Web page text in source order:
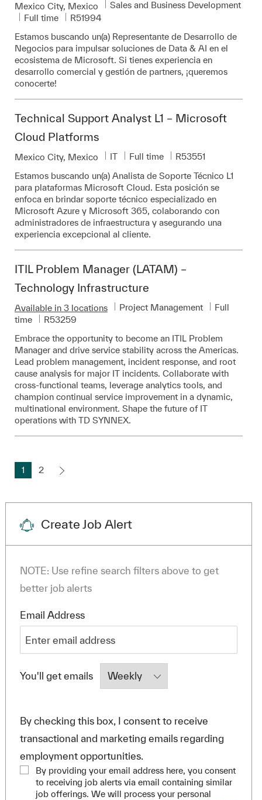
Location
Mexico City, Mexico Category
Sales and Business Development
Job Type
Full time Required Id
R51994
Estamos buscando un(a) Representante de Desarrollo de
Negocios para impulsar soluciones de Data & AI en el
ecosistema de Microsoft. Si tienes experiencia en
desarrollo comercial y gestión de partners, ¡queremos
conocerte!
Technical Support Analyst L1 – Microsoft
Cloud Platforms
Location
Mexico City, Mexico Category
IT Job Type
Full time Required Id
R53551
Estamos buscando un(a) Analista de Soporte Técnico L1
para plataformas Microsoft Cloud. Esta posición se
enfoca en brindar soporte técnico especializado en
Microsoft Azure y Microsoft 365, colaborando con
administradores de infraestructura y asegurando una
experiencia excepcional al cliente.
ITIL Problem Manager (LATAM) –
Technology Infrastructure
Available in 3 locations Category
Project Management Job Type
Full
time
Required Id
R53259
Embrace the opportunity to become an ITIL Problem
Manager and drive service stability across the Americas.
Lead problem management, incident response, and root
cause analysis for major IT incidents. Collaborate with
cross-functional teams, leverage analytics tools, and
champion continual service improvement in a dynamic,
multinational environment. Shape the future of IT
operations with TD SYNNEX.
1 2
Create Job Alert
NOTE: Use refine search filters above to get
better job alerts
Email AddressRequired
You'll get emailsRequired
By checking this box, I consent to receive
transactional and marketing emails regarding
employment opportunities.
By providing your email address here, you consent
to receiving job alerts via email containing similar
job offerings. We will process your personal